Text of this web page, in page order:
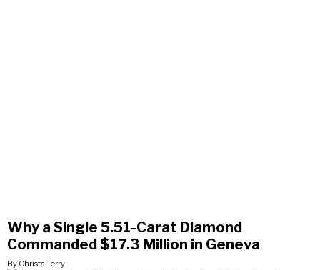
Why a Single 5.51-Carat Diamond
Commanded $17.3 Million in Geneva
By Christa Terry